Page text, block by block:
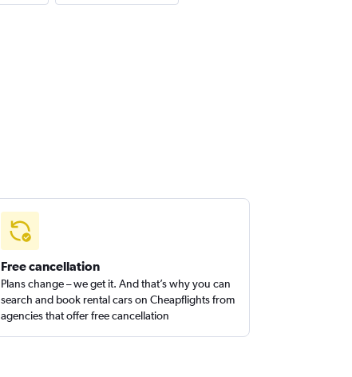
Free cancellation
Plans change – we get it. And that’s why you can
search and book rental cars on Cheapflights from
agencies that offer free cancellation